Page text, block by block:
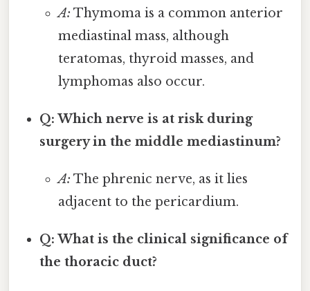
A: Thymoma is a common anterior
mediastinal mass, although
teratomas, thyroid masses, and
lymphomas also occur.
Q: Which nerve is at risk during
surgery in the middle mediastinum?
A: The phrenic nerve, as it lies
adjacent to the pericardium.
Q: What is the clinical significance of
the thoracic duct?